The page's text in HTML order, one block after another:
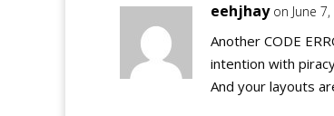
eehjhay on June
Another CODE
intention with
And your layouts